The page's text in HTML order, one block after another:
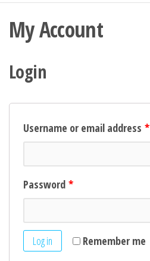
My Account
Login
Username or email address *
Password *
Remember me
Log in